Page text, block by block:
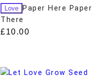
Love
Paper Here Paper
There
£10.00